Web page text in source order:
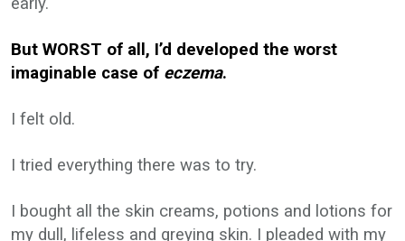
But WORST of all, I’d developed the worst
imaginable case of eczema.
I felt old.
I tried everything there was to try.
I bought all the skin creams, potions and lotions for
my dull, lifeless and greying skin. I pleaded with my